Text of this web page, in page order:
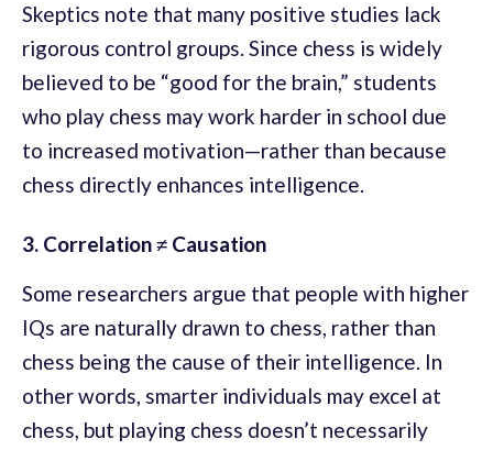
Skeptics note that many positive studies lack
rigorous control groups. Since chess is widely
believed to be “good for the brain,” students
who play chess may work harder in school due
to increased motivation—rather than because
chess directly enhances intelligence.
3. Correlation ≠ Causation
Some researchers argue that people with higher
IQs are naturally drawn to chess, rather than
chess being the cause of their intelligence. In
other words, smarter individuals may excel at
chess, but playing chess doesn’t necessarily